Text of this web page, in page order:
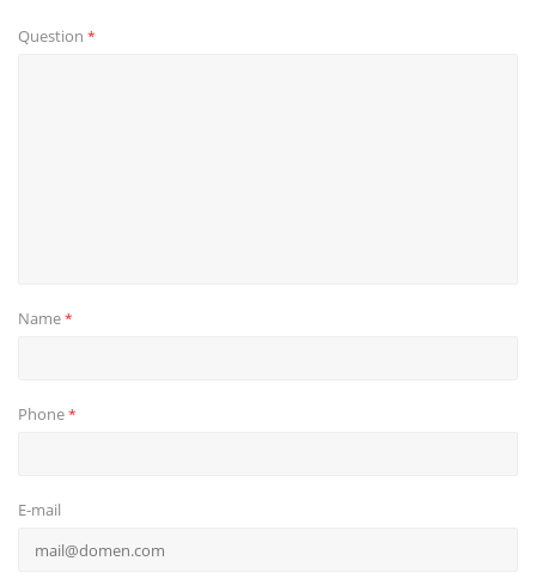
Question *
Name*
Phone*
E-mail